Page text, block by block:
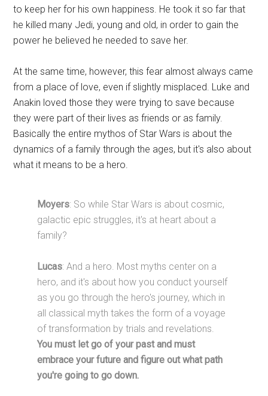
to keep her for his own happiness. He took it so far that
he killed many Jedi, young and old, in order to gain the
power he believed he needed to save her.
At the same time, however, this fear almost always came
from a place of love, even if slightly misplaced. Luke and
Anakin loved those they were trying to save because
they were part of their lives as friends or as family.
Basically the entire mythos of Star Wars is about the
dynamics of a family through the ages, but it's also about
what it means to be a hero.
Moyers: So while Star Wars is about cosmic,
galactic epic struggles, it's at heart about a
family?
Lucas: And a hero. Most myths center on a
hero, and it's about how you conduct yourself
as you go through the hero's journey, which in
all classical myth takes the form of a voyage
of transformation by trials and revelations.
You must let go of your past and must
embrace your future and figure out what path
you're going to go down.